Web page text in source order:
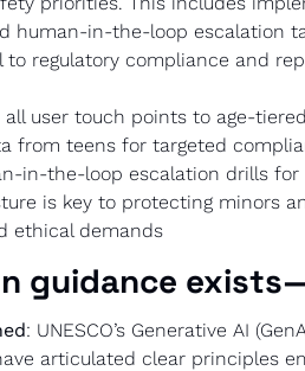
human-in-the-loop escalation
regulatory compliance and
all user touch points to age-
from teens for targeted
in-the-loop escalation drills for
is key to protecting minors
ethical demands
guidance
: UNESCO’s Generative AI
articulated clear principles